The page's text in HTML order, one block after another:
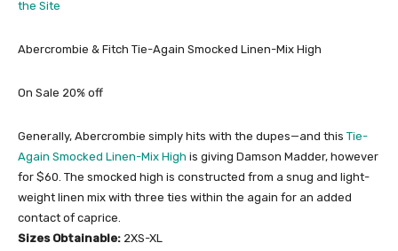
Abercrombie & Fitch Tie-Again Smocked Linen-Mix High
On Sale 20% off
Generally, Abercrombie simply hits with the dupes—and this Tie-
Again Smocked Linen-Mix High is giving Damson Madder, however
for $60. The smocked high is constructed from a snug and light-
weight linen mix with three ties within the again for an added
contact of caprice.
Sizes Obtainable: 2XS-XL